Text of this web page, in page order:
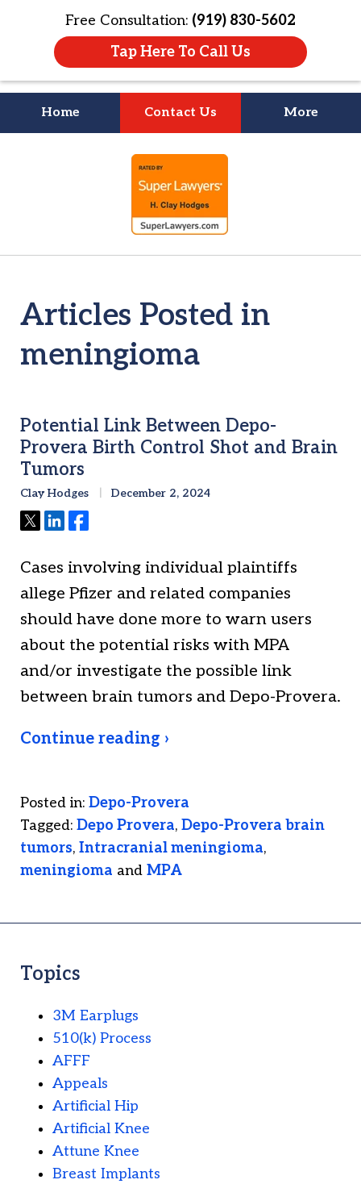
Free Consultation: (919) 830-5602
Tap Here To Call Us
Home Contact Us More
Litigation Is
About People
Articles Posted in
meningioma
Potential Link Between Depo-
Provera Birth Control Shot and Brain
Tumors
Clay Hodges December 2, 2024
TweetShareShare
Cases involving individual plaintiffs
allege Pfizer and related companies
should have done more to warn users
about the potential risks with MPA
and/or investigate the possible link
between brain tumors and Depo-Provera.
Continue reading ›
Posted in: Depo-Provera
Tagged: Depo Provera, Depo-Provera brain
tumors, Intracranial meningioma,
meningioma and MPA
Topics
3M Earplugs
510(k) Process
AFFF
Appeals
Artificial Hip
Artificial Knee
Attune Knee
Breast Implants